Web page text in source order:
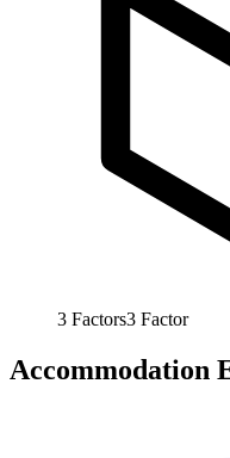
3 Factors3 Factor
Accommodation